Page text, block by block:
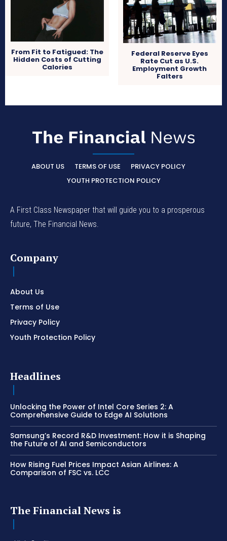
From Fit to Fatigued: The
Hidden Costs of Cutting
Calories
Federal Reserve Eyes
Rate Cut as U.S.
Employment Growth
Falters
ABOUT US TERMS OF USE
PRIVACY POLICY
YOUTH PROTECTION POLICY
A First Class Newspaper that will guide you to a prosperous
future, The Financial News.
Company
About Us
Terms of Use
Privacy Policy
Youth Protection Policy
Headlines
Unlocking the Power of Intel Core Series 2: A
Comprehensive Guide to Edge AI Solutions
Samsung’s Record R&D Investment: How it is Shaping
the Future of AI and Semiconductors
How Rising Fuel Prices Impact Asian Airlines: A
Comparison of FSC vs. LCC
The Financial News is